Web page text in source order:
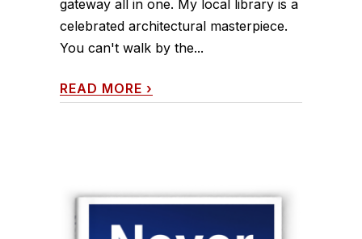
gateway all in one. My local library is a
celebrated architectural masterpiece.
You can't walk by the...
READ MORE ›